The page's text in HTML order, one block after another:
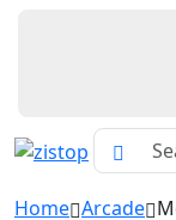
Home Arcade